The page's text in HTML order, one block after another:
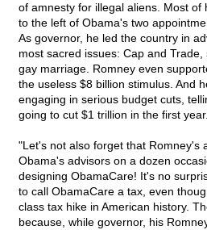
of amnesty for illegal aliens. Most of
to the left of Obama's two
As governor, he led the country in
most sacred issues: Cap and
gay marriage. Romney even
the useless $8 billion stimulus. And
engaging in serious budget cuts,
going to cut $1 trillion in the first
"Let's not also forget that Romney's
Obama's advisors on a dozen
designing ObamaCare! It's no
to call ObamaCare a tax, even
class tax hike in American history.
because, while governor, his